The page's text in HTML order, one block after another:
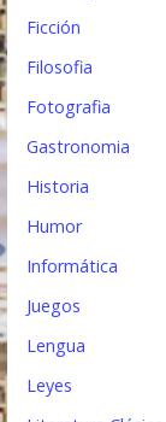
Ficción
Filosofia
Fotografia
Gastronomia
Historia
Humor
Informática
Juegos
Lengua
Leyes